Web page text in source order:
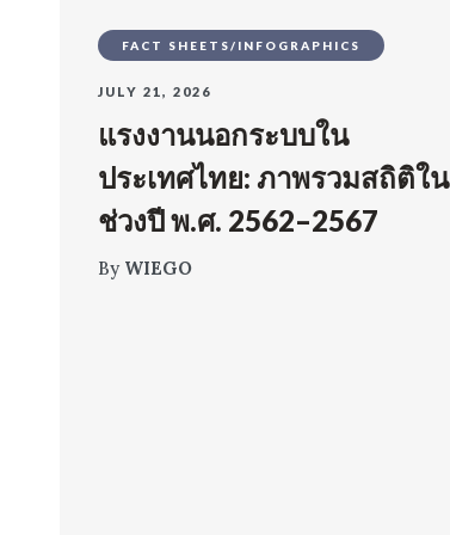
FACT SHEETS/INFOGRAPHICS
JULY 21, 2026
แรงงานนอกระบบใน
ประเทศไทย: ภาพรวมสถิติใน
ช่วงปี พ.ศ. 2562–2567
By WIEGO